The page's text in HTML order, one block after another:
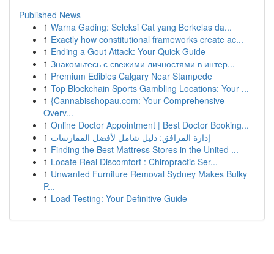
Published News
1 Warna Gading: Seleksi Cat yang Berkelas da...
1 Exactly how constitutional frameworks create ac...
1 Ending a Gout Attack: Your Quick Guide
1 Знакомьтесь с свежими личностями в интер...
1 Premium Edibles Calgary Near Stampede
1 Top Blockchain Sports Gambling Locations: Your ...
1 {Cannabisshopau.com: Your Comprehensive
Overv...
1 Online Doctor Appointment | Best Doctor Booking...
1 إدارة المرافق: دليل شامل لأفضل الممارسات
1 Finding the Best Mattress Stores in the United ...
1 Locate Real Discomfort : Chiropractic Ser...
1 Unwanted Furniture Removal Sydney Makes Bulky
P...
1 Load Testing: Your Definitive Guide